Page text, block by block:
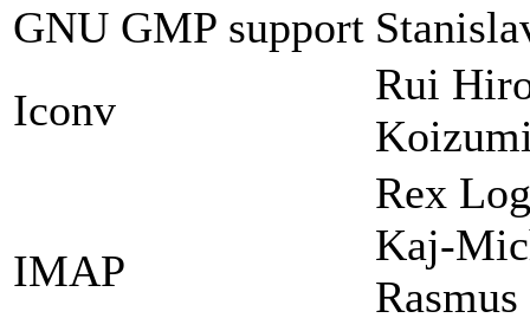
GNU GMP support
Iconv
Rui
IMAP
Rex
Kaj-